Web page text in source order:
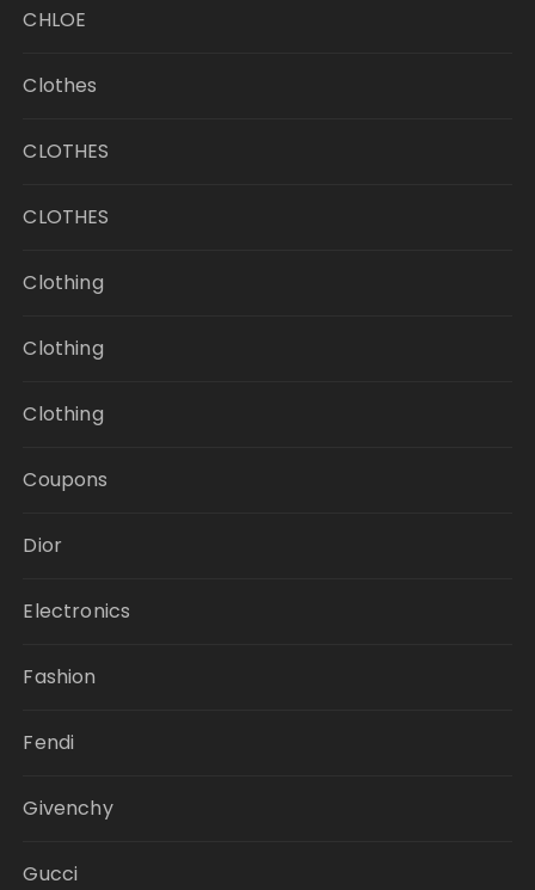
CHLOE
Clothes
CLOTHES
CLOTHES
Clothing
Clothing
Clothing
Coupons
Dior
Electronics
Fashion
Fendi
Givenchy
Gucci